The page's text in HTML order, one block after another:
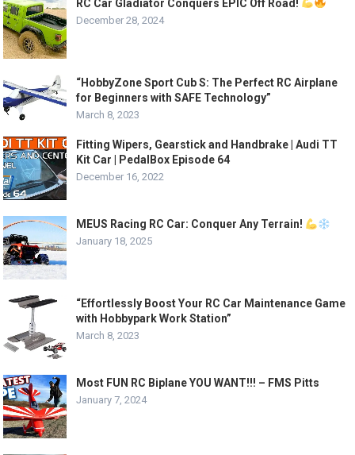
RC Car Gladiator Conquers EPIC Off Road!
December 28, 2024
“HobbyZone Sport Cub S: The Perfect RC Airplane
for Beginners with SAFE Technology”
March 8, 2023
Fitting Wipers, Gearstick and Handbrake | Audi TT
Kit Car | PedalBox Episode 64
December 16, 2022
MEUS Racing RC Car: Conquer Any Terrain!
January 18, 2025
“Effortlessly Boost Your RC Car Maintenance Game
with Hobbypark Work Station”
March 8, 2023
Most FUN RC Biplane YOU WANT!!! – FMS Pitts
January 7, 2024